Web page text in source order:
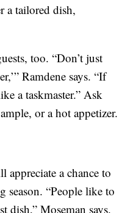
a tailored dish,
too. “Don’t just
Ramdene says. “If
a taskmaster.” Ask
or a hot appetizer.
appreciate a chance to
“People like to
dish,” Moseman says.